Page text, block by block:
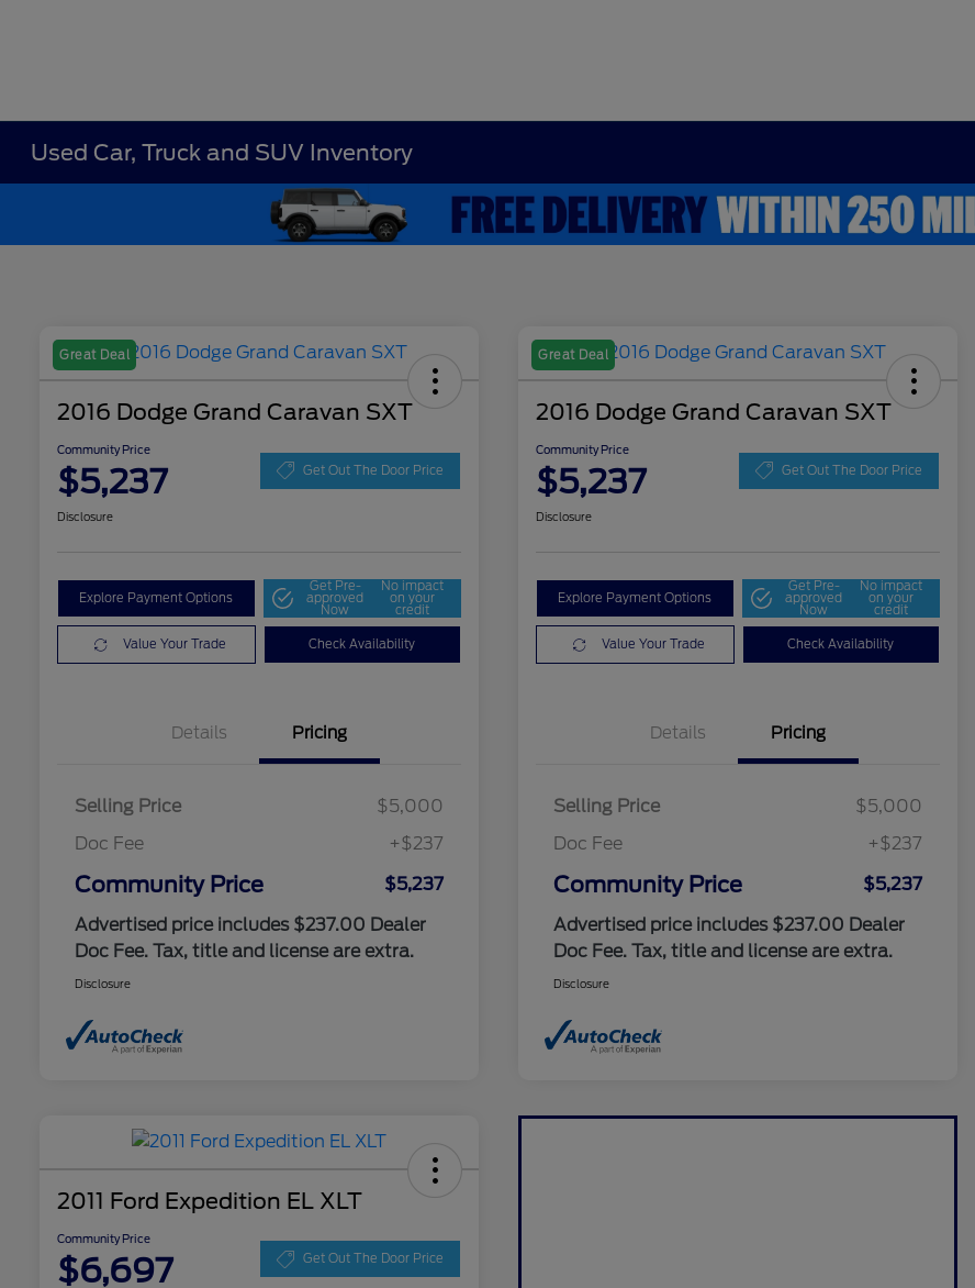
Used Car, Truck and SUV Inventory
Great Deal
2016 Dodge Grand Caravan SXT
Community Price
$5,237 Get Out The Door Price
Disclosure
Explore Payment Options
Get Pre-
approved
Now
No impact
on your
credit
Value Your Trade Check Availability
Details Pricing
Selling Price
$5,000
Doc Fee
+$237
Community Price
$5,237
Advertised price includes $237.00 Dealer
Doc Fee. Tax, title and license are extra.
Disclosure
Great Deal
2016 Dodge Grand Caravan SXT
Community Price
$5,237 Get Out The Door Price
Disclosure
Explore Payment Options
Get Pre-
approved
Now
No impact
on your
credit
Value Your Trade Check Availability
Details Pricing
Selling Price
$5,000
Doc Fee
+$237
Community Price
$5,237
Advertised price includes $237.00 Dealer
Doc Fee. Tax, title and license are extra.
Disclosure
2011 Ford Expedition EL XLT
Community Price
$6,697 Get Out The Door Price